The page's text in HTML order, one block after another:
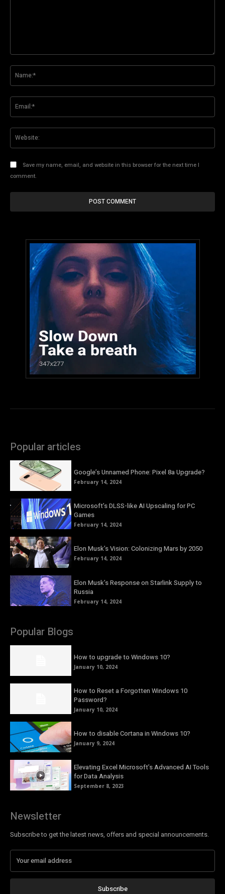
Save my name, email, and website in this browser for the next time I
comment.
Popular articles
Google’s Unnamed Phone: Pixel 8a Upgrade?
February 14, 2024
Microsoft’s DLSS-like AI Upscaling for PC
Games
February 14, 2024
Elon Musk’s Vision: Colonizing Mars by 2050
February 14, 2024
Elon Musk’s Response on Starlink Supply to
Russia
February 14, 2024
Popular Blogs
How to upgrade to Windows 10?
January 10, 2024
How to Reset a Forgotten Windows 10
Password?
January 10, 2024
How to disable Cortana in Windows 10?
January 9, 2024
Elevating Excel Microsoft’s Advanced AI Tools
for Data Analysis
September 8, 2023
Newsletter
Subscribe to get the latest news, offers and special announcements.
Subscribe